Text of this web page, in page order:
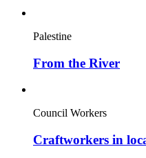
Palestine
From the River
Council Workers
Craftworkers in